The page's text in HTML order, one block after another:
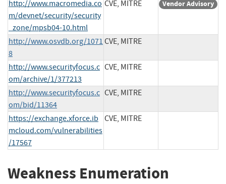
http://www.macromedia.co
m/devnet/security/security
_zone/mpsb04-10.html
CVE, MITRE Vendor Advisory
http://www.osvdb.org/1071
8
CVE, MITRE
http://www.securityfocus.c
om/archive/1/377213
CVE, MITRE
http://www.securityfocus.c
om/bid/11364
CVE, MITRE
https://exchange.xforce.ib
mcloud.com/vulnerabilities
/17567
CVE, MITRE
Weakness Enumeration